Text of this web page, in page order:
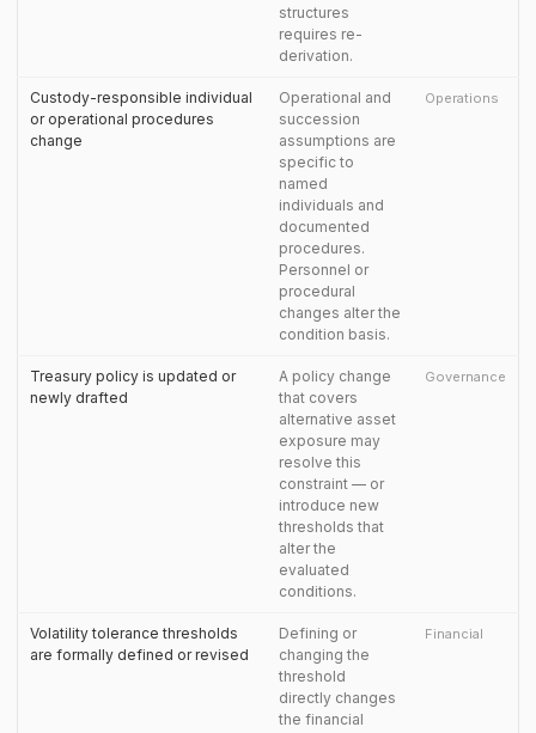
structures
requires re-
derivation.
Custody-responsible individual
or operational procedures
change
Operational and
succession
assumptions are
specific to
named
individuals and
documented
procedures.
Personnel or
procedural
changes alter the
condition basis.
Operations
Treasury policy is updated or
newly drafted
A policy change
that covers
alternative asset
exposure may
resolve this
constraint — or
introduce new
thresholds that
alter the
evaluated
conditions.
Governance
Volatility tolerance thresholds
are formally defined or revised
Defining or
changing the
threshold
directly changes
the financial
Financial